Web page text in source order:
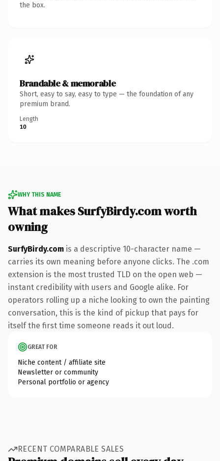
the box.
Brandable & memorable
Short, easy to say, easy to type — the foundation of any
premium brand.
Length
10
WHY THIS NAME
What makes SurfyBirdy.com worth
owning
SurfyBirdy.com is a descriptive 10-character name —
carries its own meaning before anyone clicks. The .com
extension is the most trusted TLD on the open web —
instant credibility with users and Google alike. For
operators rolling up a niche looking to own the painting
conversation, this is the kind of pickup that pays for
itself the first time someone reads it out loud.
GREAT FOR
Niche content / affiliate site
Newsletter or community
Personal portfolio or agency
RECENT COMPARABLE SALES